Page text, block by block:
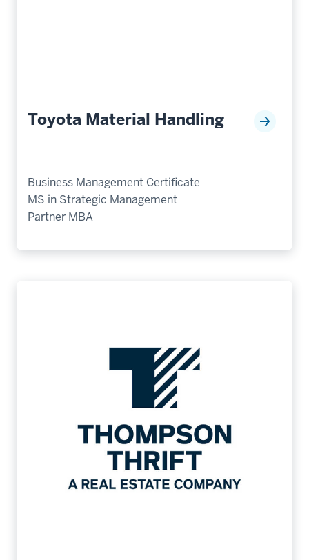
Toyota Material Handling
Business Management Certificate
MS in Strategic Management
Partner MBA